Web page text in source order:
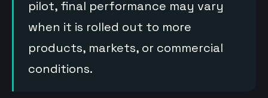
pilot, final performance may vary
when it is rolled out to more
products, markets, or commercial
conditions.